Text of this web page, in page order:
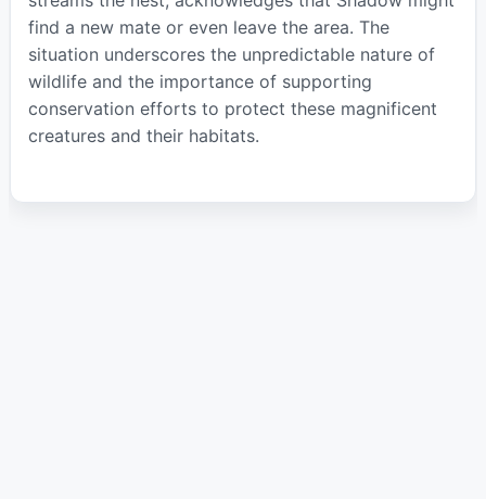
find a new mate or even leave the area. The
situation underscores the unpredictable nature of
wildlife and the importance of supporting
conservation efforts to protect these magnificent
creatures and their habitats.